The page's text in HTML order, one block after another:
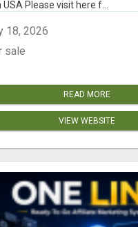
USA Please visit here f...
18, 2026
sale
READ MORE
VIEW WEBSITE